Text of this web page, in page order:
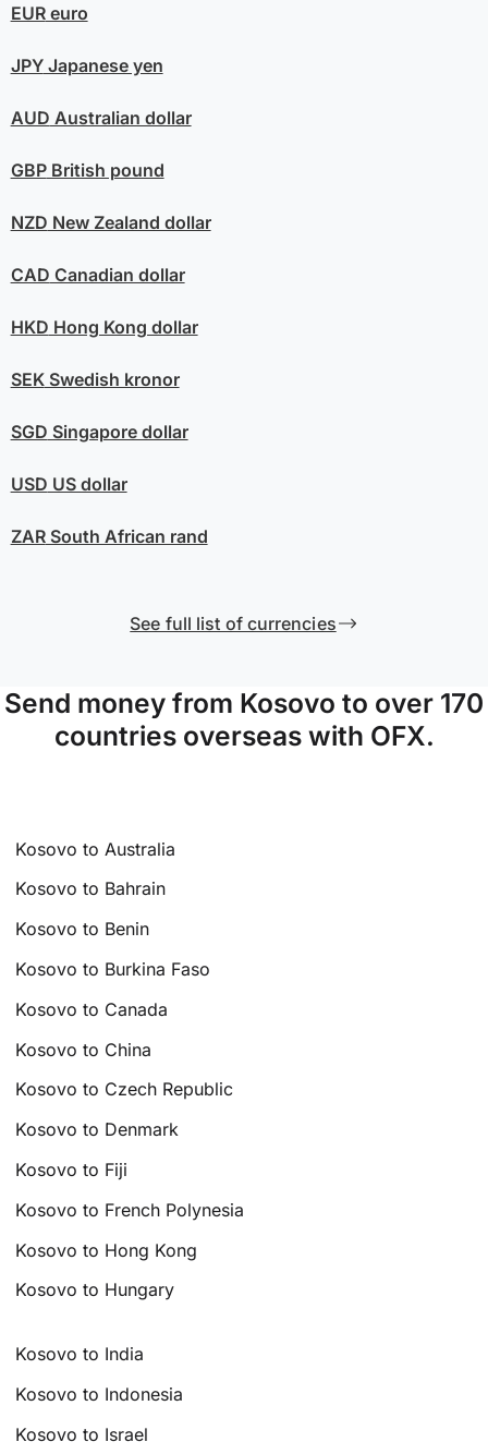
EUReuro
JPYJapanese yen
AUD Australian dollar
GBPBritish pound
NZD New Zealand dollar
CAD Canadian dollar
HKD Hong Kong dollar
SEKSwedish kronor
SGD Singapore dollar
USD US dollar
ZARSouth African rand
See full list of currencies
Send money from Kosovo to over 170
countries overseas with OFX.
Kosovo to Australia
Kosovo to Bahrain
Kosovo to Benin
Kosovo to Burkina Faso
Kosovo to Canada
Kosovo to China
Kosovo to Czech Republic
Kosovo to Denmark
Kosovo to Fiji
Kosovo to French Polynesia
Kosovo to Hong Kong
Kosovo to Hungary
Kosovo to India
Kosovo to Indonesia
Kosovo to Israel